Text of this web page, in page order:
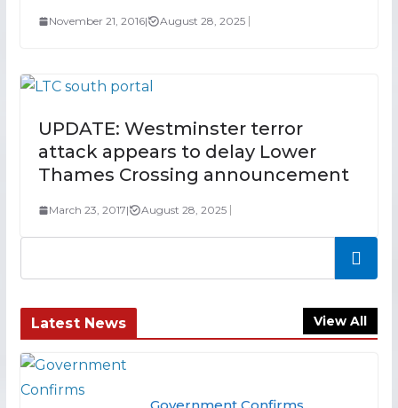
November 21, 2016| August 28, 2025
UPDATE: Westminster terror
attack appears to delay Lower
Thames Crossing announcement
March 23, 2017| August 28, 2025
Search
Latest News View All